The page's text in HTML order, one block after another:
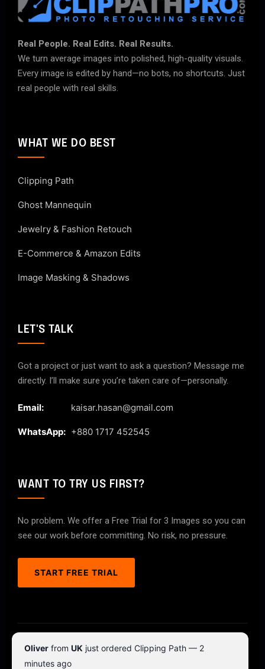
Real People. Real Edits. Real Results.
We turn average images into polished, high-quality visuals.
Every image is edited by hand—no bots, no shortcuts. Just
real people with real skills.
WHAT WE DO BEST
Clipping Path
Ghost Mannequin
Jewelry & Fashion Retouch
E-Commerce & Amazon Edits
Image Masking & Shadows
LET'S TALK
Got a project or just want to ask a question? Message me
directly. I’ll make sure you’re taken care of—personally.
Email: kaisar.hasan@gmail.com
WhatsApp: +880 1717 452545
WANT TO TRY US FIRST?
No problem. We offer a Free Trial for 3 Images so you can
see our work before committing. No risk, no pressure.
START FREE TRIAL
© 2026 ClipPathPro.com. All rights reserved.
Terms & Conditions
Oliver from UK just ordered Clipping Path — 2
minutes ago